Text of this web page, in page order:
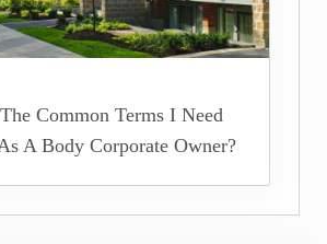
Common Terms I Need
A Body Corporate Owner?